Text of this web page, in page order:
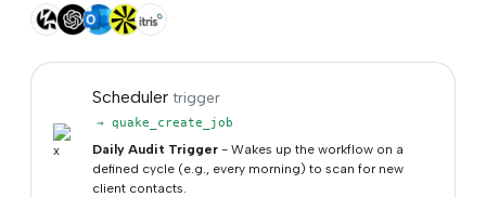
Scheduler trigger
→ quake_create_job
Daily Audit Trigger - Wakes up the workflow on a
defined cycle (e.g., every morning) to scan for new
client contacts.